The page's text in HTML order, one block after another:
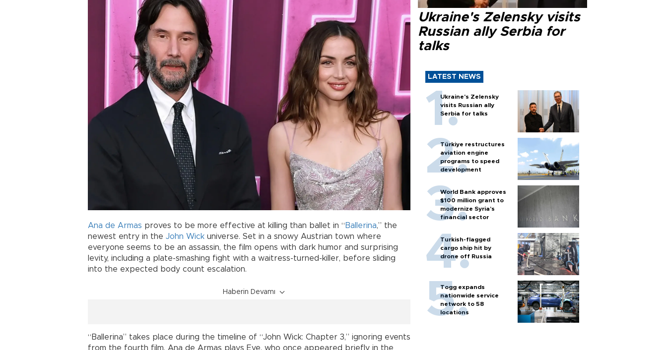
Ana de Armas proves to be more effective at killing than ballet in “ Ballerina,” the
newest entry in the John Wick universe. Set in a snowy Austrian town where
everyone seems to be an assassin, the film opens with dark humor and surprising
levity, including a plate-smashing fight with a waitress-turned-killer, before sliding
into the expected body count escalation.
Haberin Devamı
“Ballerina” takes place during the timeline of “John Wick: Chapter 3,” ignoring events
from the fourth film. Ana de Armas plays Eve, who once appeared briefly in the
Ukraine's Zelensky visits
Russian ally Serbia for
talks
LATEST NEWS
Ukraine's Zelensky
visits Russian ally
Serbia for talks
Türkiye restructures
aviation engine
programs to speed
development
World Bank approves
$100 million grant to
modernize Syria’s
financial sector
Turkish-flagged
cargo ship hit by
drone off Russia
Togg expands
nationwide service
network to 58
locations